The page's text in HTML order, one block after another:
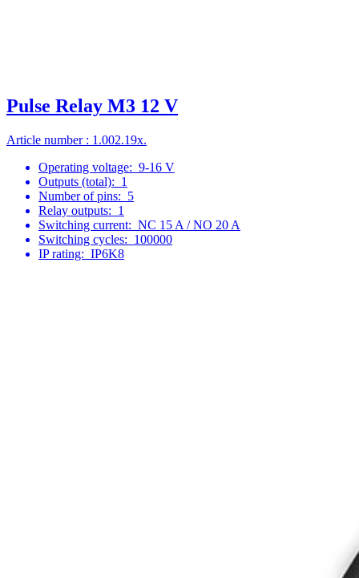
Pulse Relay M3 12 V
Article number : 1.002.19x.
Operating voltage: 9-16 V
Outputs (total): 1
Number of pins: 5
Relay outputs: 1
Switching current: NC 15 A / NO 20 A
Switching cycles: 100000
IP rating: IP6K8